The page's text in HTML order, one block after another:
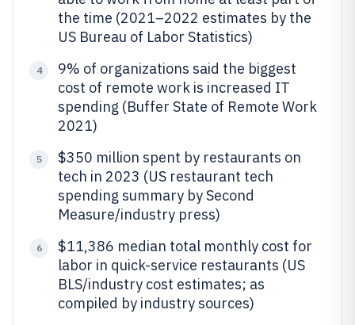
the time (2021–2022 estimates by the
US Bureau of Labor Statistics)
4
9% of organizations said the biggest
cost of remote work is increased IT
spending (Buffer State of Remote Work
2021)
5
$350 million spent by restaurants on
tech in 2023 (US restaurant tech
spending summary by Second
Measure/industry press)
6
$11,386 median total monthly cost for
labor in quick-service restaurants (US
BLS/industry cost estimates; as
compiled by industry sources)